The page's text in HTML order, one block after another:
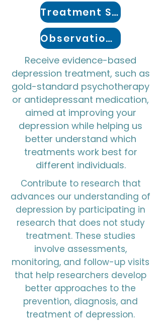
Treatment Studies
Observational Studies
Receive evidence-based
depression treatment, such as
gold-standard psychotherapy
or antidepressant medication,
aimed at improving your
depression while helping us
better understand which
treatments work best for
different individuals.
Contribute to research that
advances our understanding of
depression by participating in
research that does not study
treatment. These studies
involve assessments,
monitoring, and follow-up visits
that help researchers develop
better approaches to the
prevention, diagnosis, and
treatment of depression.